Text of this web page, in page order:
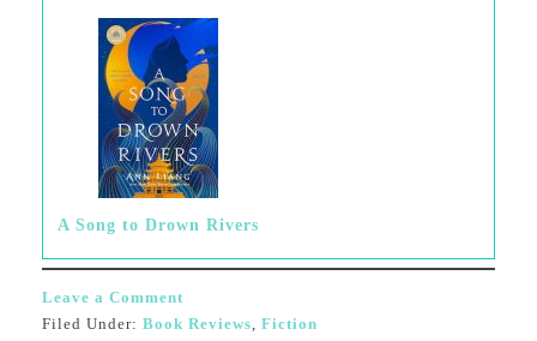
A Song to Drown Rivers
Leave a Comment
Filed Under: Book Reviews, Fiction